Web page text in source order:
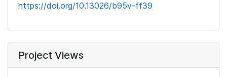
https://doi.org/10.13026/b95v-ff39
Project Views